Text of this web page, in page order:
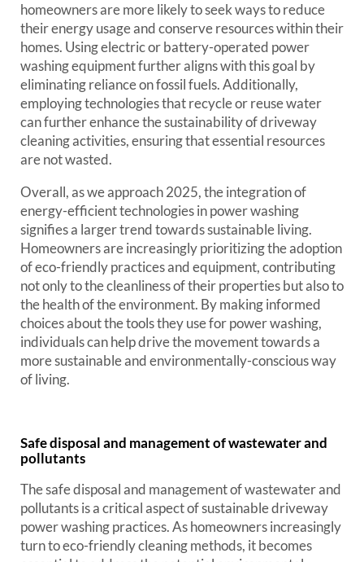
homeowners are more likely to seek ways to reduce
their energy usage and conserve resources within their
homes. Using electric or battery-operated power
washing equipment further aligns with this goal by
eliminating reliance on fossil fuels. Additionally,
employing technologies that recycle or reuse water
can further enhance the sustainability of driveway
cleaning activities, ensuring that essential resources
are not wasted.
Overall, as we approach 2025, the integration of
energy-efficient technologies in power washing
signifies a larger trend towards sustainable living.
Homeowners are increasingly prioritizing the adoption
of eco-friendly practices and equipment, contributing
not only to the cleanliness of their properties but also to
the health of the environment. By making informed
choices about the tools they use for power washing,
individuals can help drive the movement towards a
more sustainable and environmentally-conscious way
of living.
Safe disposal and management of wastewater and
pollutants
The safe disposal and management of wastewater and
pollutants is a critical aspect of sustainable driveway
power washing practices. As homeowners increasingly
turn to eco-friendly cleaning methods, it becomes